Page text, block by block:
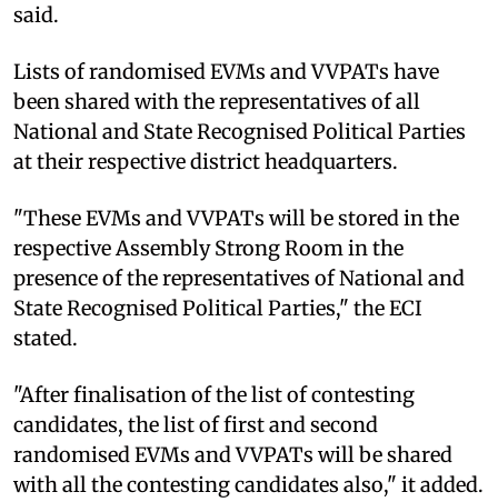
said.
Lists of randomised EVMs and VVPATs have
been shared with the representatives of all
National and State Recognised Political Parties
at their respective district headquarters.
"These EVMs and VVPATs will be stored in the
respective Assembly Strong Room in the
presence of the representatives of National and
State Recognised Political Parties," the ECI
stated.
"After finalisation of the list of contesting
candidates, the list of first and second
randomised EVMs and VVPATs will be shared
with all the contesting candidates also," it added.